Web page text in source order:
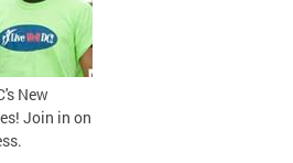
New
Join in on